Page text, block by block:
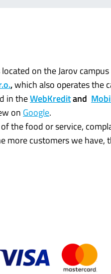
on the Jarov campus
,which also operates the
in theWebKreditand
on Google.
the food or service,
more customers we